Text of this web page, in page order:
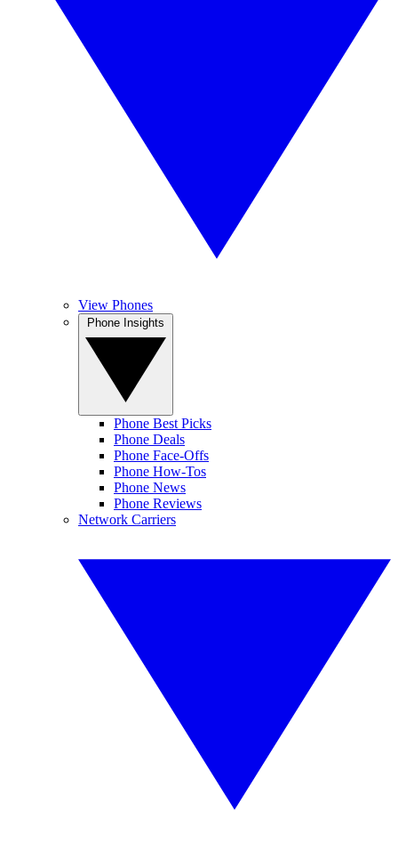
View Phones
Phone Best Picks
Phone Deals
Phone Face-Offs
Phone How-Tos
Phone News
Phone Reviews
Network Carriers